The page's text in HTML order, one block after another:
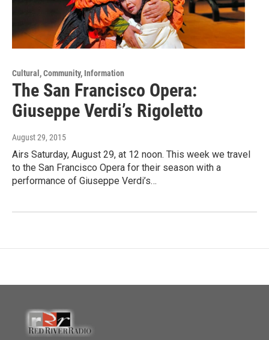
Cultural, Community, Information
The San Francisco Opera:
Giuseppe Verdi’s Rigoletto
August 29, 2015
Airs Saturday, August 29, at 12 noon. This week we travel
to the San Francisco Opera for their season with a
performance of Giuseppe Verdi’s…